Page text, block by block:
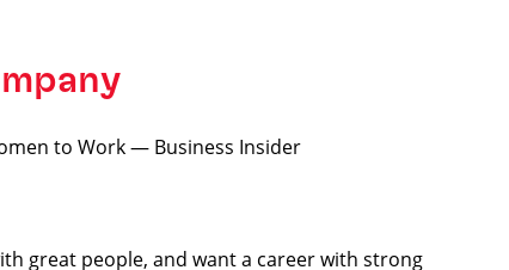
to Work — Business Insider
great people, and want a career with strong